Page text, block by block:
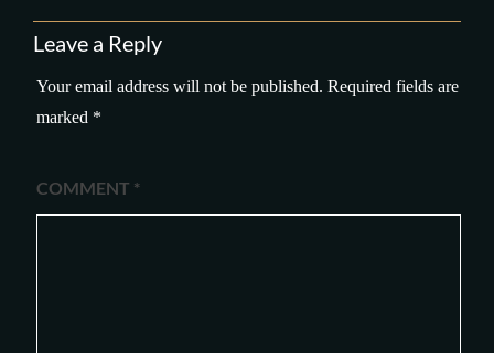
Leave a Reply
Your email address will not be published. Required fields are
marked *
COMMENT *